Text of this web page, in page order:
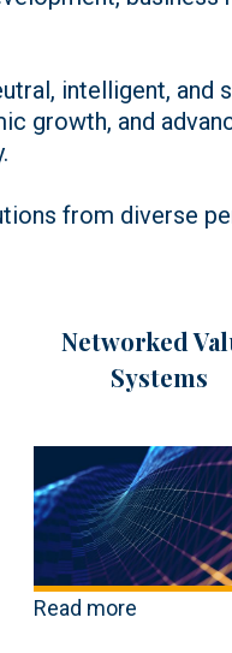
intelligent, and
growth, and
from diverse
Networked
Systems
Read more